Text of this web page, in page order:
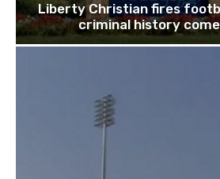
Liberty Christian fires
criminal history